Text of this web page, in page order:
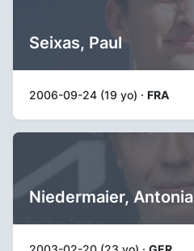
Seixas, Paul
2006-09-24 (19 yo) · FRA
Niedermaier, Antonia